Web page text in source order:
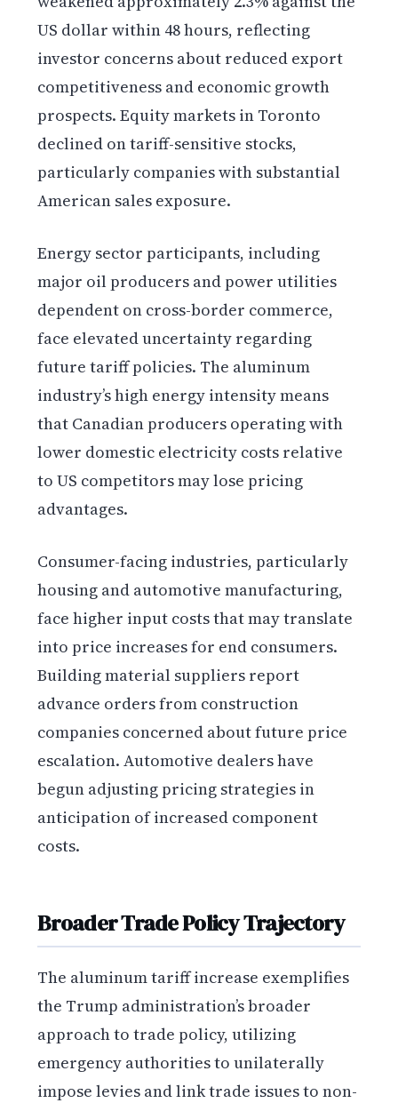
US dollar within 48 hours, reflecting
investor concerns about reduced export
competitiveness and economic growth
prospects. Equity markets in Toronto
declined on tariff-sensitive stocks,
particularly companies with substantial
American sales exposure.
Energy sector participants, including
major oil producers and power utilities
dependent on cross-border commerce,
face elevated uncertainty regarding
future tariff policies. The aluminum
industry’s high energy intensity means
that Canadian producers operating with
lower domestic electricity costs relative
to US competitors may lose pricing
advantages.
Consumer-facing industries, particularly
housing and automotive manufacturing,
face higher input costs that may translate
into price increases for end consumers.
Building material suppliers report
advance orders from construction
companies concerned about future price
escalation. Automotive dealers have
begun adjusting pricing strategies in
anticipation of increased component
costs.
Broader Trade Policy Trajectory
The aluminum tariff increase exemplifies
the Trump administration’s broader
approach to trade policy, utilizing
emergency authorities to unilaterally
impose levies and link trade issues to non-